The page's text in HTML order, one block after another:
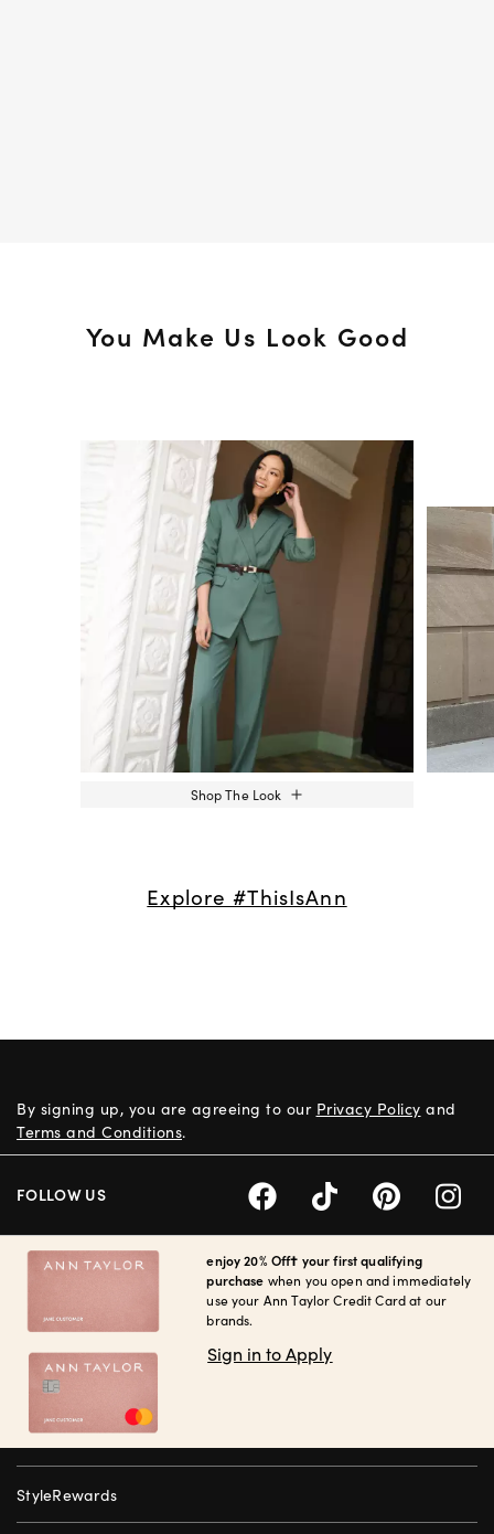
You Make Us Look Good
Shop The Look
Slide 1 of 15.
Explore #ThisIsAnn
enjoy 20% Off† your first qualifying
purchase when you open and immediately
use your Ann Taylor Credit Card at our
brands.
Sign in to Apply
StyleRewards
By signing up, you are agreeing to our Privacy Policy and
Terms and Conditions.
FOLLOW US